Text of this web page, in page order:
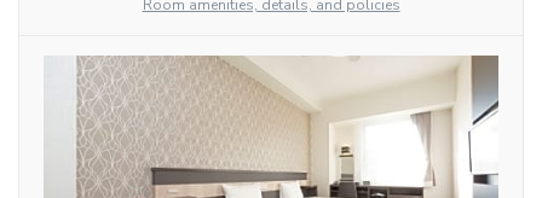
Room amenities, details, and policies